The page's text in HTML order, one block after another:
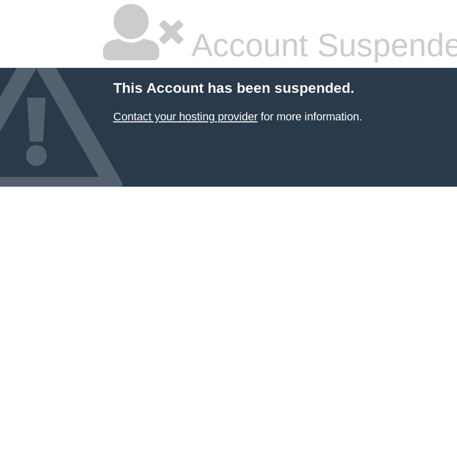
Account
This Account has been suspended.
Contact your hosting providerfor more information.